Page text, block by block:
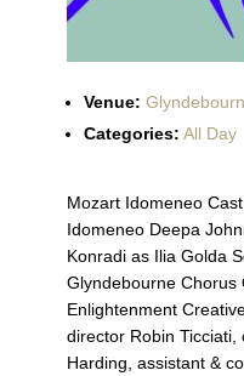
Venue:
Categories: All Day
Mozart Idomeneo
Idomeneo Deepa
Konradi as Ilia Golda
Glyndebourne Chorus
Enlightenment
director Robin Ticciati,
Harding, assistant &